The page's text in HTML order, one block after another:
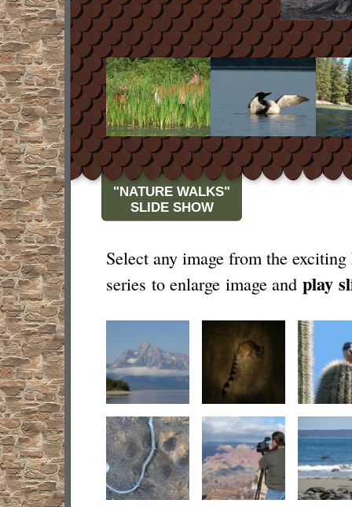
"NATURE WALKS"
SLIDE SHOW
Select any image from the exciting
series to enlarge image and play